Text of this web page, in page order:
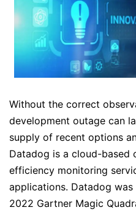
Without the correct
development outage can
supply of recent options
Datadog is a cloud-based
efficiency monitoring
applications. Datadog
2022 Gartner Magic